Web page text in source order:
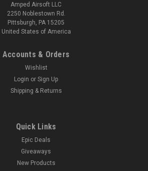
Amped Airsoft LLC
2250 Noblestown Rd.
Pittsburgh, PA 15205
United States of America
Accounts & Orders
Wishlist
Login or Sign Up
Shipping & Returns
Quick Links
Epic Deals
Giveaways
New Products